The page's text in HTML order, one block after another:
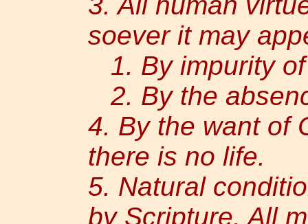
soever it may
1. By impurity
2. By the
4. By the want of
there is no life.
5. Natural
by Scripture. All